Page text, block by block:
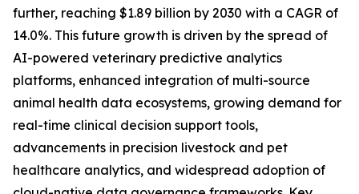
further, reaching $1.89 billion by 2030 with a CAGR of
14.0%. This future growth is driven by the spread of
AI-powered veterinary predictive analytics
platforms, enhanced integration of multi-source
animal health data ecosystems, growing demand for
real-time clinical decision support tools,
advancements in precision livestock and pet
healthcare analytics, and widespread adoption of